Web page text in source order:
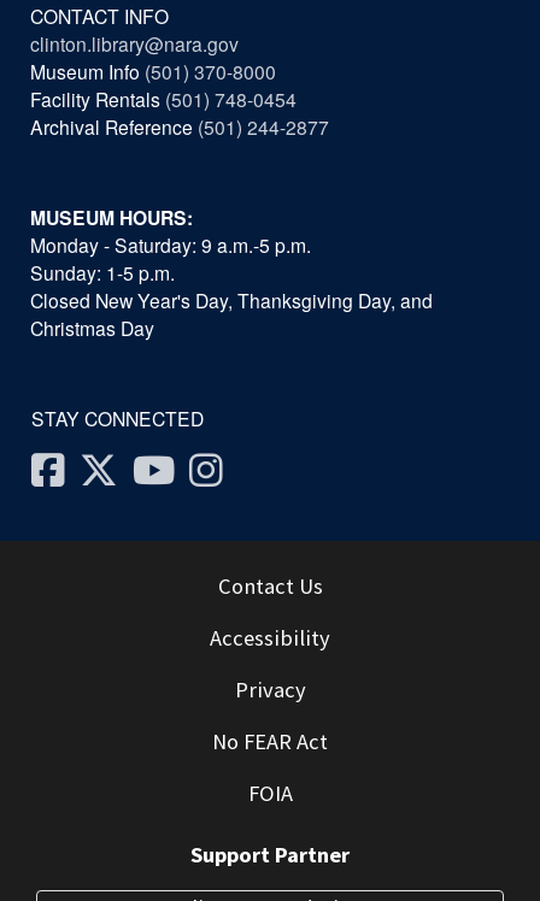
CONTACT INFO
clinton.library@nara.gov
Museum Info (501) 370-8000
Facility Rentals (501) 748-0454
Archival Reference (501) 244-2877
MUSEUM HOURS:
Monday - Saturday: 9 a.m.-5 p.m.
Sunday: 1-5 p.m.
Closed New Year's Day, Thanksgiving Day, and
Christmas Day
STAY CONNECTED
FacebookTwitterYoutubeInstagram
Contact Us
Accessibility
Privacy
No FEAR Act
FOIA
Support Partner